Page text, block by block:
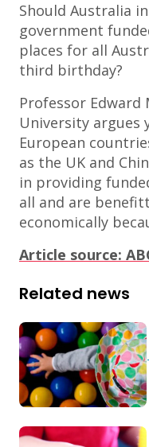
Should Australia
government
places for all
third birthday?
Professor
University argues
European
as the UK and
in providing
all and are
economically
Article source:
Related news